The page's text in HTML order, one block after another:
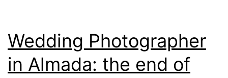
Wedding Photographer
in Almada: the end of